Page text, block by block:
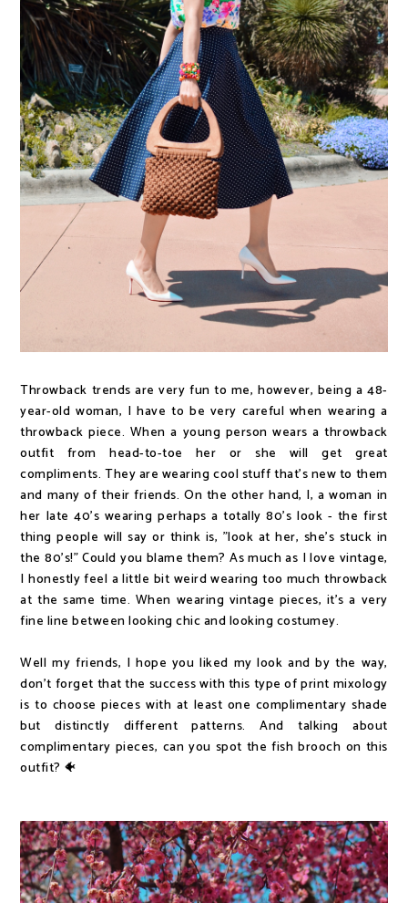
Throwback trends are very fun to me, however, being a 48-
year-old woman, I have to be very careful when wearing a
throwback piece. When a young person wears a throwback
outfit from head-to-toe her or she will get great
compliments. They are wearing cool stuff that's new to them
and many of their friends. On the other hand, I, a woman in
her late 40's wearing perhaps a totally 80's look - the first
thing people will say or think is, "look at her, she's stuck in
the 80's!" Could you blame them? As much as I love vintage,
I honestly feel a little bit weird wearing too much throwback
at the same time. When wearing vintage pieces, it's a very
fine line between looking chic and looking costumey.
Well my friends, I hope you liked my look and by the way,
don't forget that the success with this type of print mixology
is to choose pieces with at least one complimentary shade
but distinctly different patterns. And talking about
complimentary pieces, can you spot the fish brooch on this
outfit? 🐠